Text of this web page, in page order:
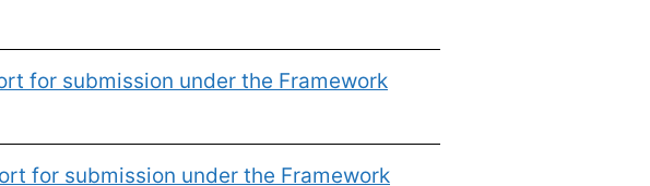
for submission under the Framework
for submission under the Framework